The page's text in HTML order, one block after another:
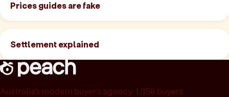
Prices guides are fake
Settlement explained
Australia’s modern buyer’s agency. 1,358 buyers